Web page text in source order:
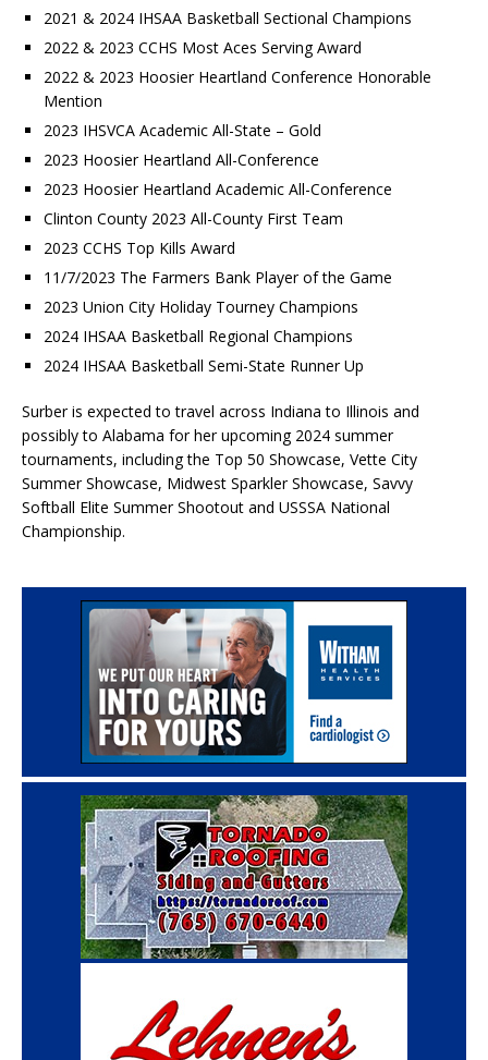
2021 & 2024 IHSAA Basketball Sectional Champions
2022 & 2023 CCHS Most Aces Serving Award
2022 & 2023 Hoosier Heartland Conference Honorable
Mention
2023 IHSVCA Academic All-State – Gold
2023 Hoosier Heartland All-Conference
2023 Hoosier Heartland Academic All-Conference
Clinton County 2023 All-County First Team
2023 CCHS Top Kills Award
11/7/2023 The Farmers Bank Player of the Game
2023 Union City Holiday Tourney Champions
2024 IHSAA Basketball Regional Champions
2024 IHSAA Basketball Semi-State Runner Up
Surber is expected to travel across Indiana to Illinois and
possibly to Alabama for her upcoming 2024 summer
tournaments, including the Top 50 Showcase, Vette City
Summer Showcase, Midwest Sparkler Showcase, Savvy
Softball Elite Summer Shootout and USSSA National
Championship.